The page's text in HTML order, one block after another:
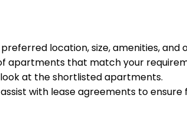
location, size, amenities, and
apartments that match your
at the shortlisted apartments.
with lease agreements to